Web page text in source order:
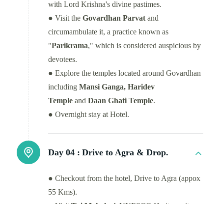
with Lord Krishna's divine pastimes.
● Visit the Govardhan Parvat and
circumambulate it, a practice known as
"Parikrama," which is considered auspicious by
devotees.
● Explore the temples located around Govardhan
including Mansi Ganga, Haridev
Temple and Daan Ghati Temple.
● Overnight stay at Hotel.
Day 04 : Drive to Agra & Drop.
● Checkout from the hotel, Drive to Agra (appox
55 Kms).